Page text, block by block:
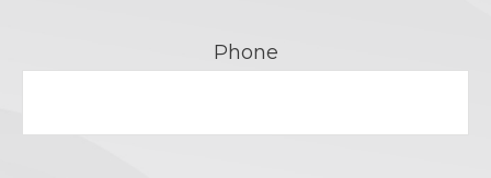
Phone